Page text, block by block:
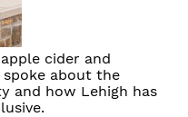
cider and
about the
and how Lehigh has